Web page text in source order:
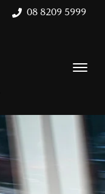
08 8209 5999